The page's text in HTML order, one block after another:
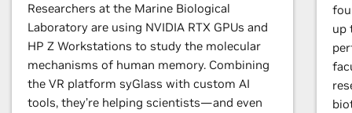
Researchers at the Marine Biological
Laboratory are using NVIDIA RTX GPUs and
HP Z Workstations to study the molecular
mechanisms of human memory. Combining
the VR platform syGlass with custom AI
tools, they’re helping scientists—and even
up